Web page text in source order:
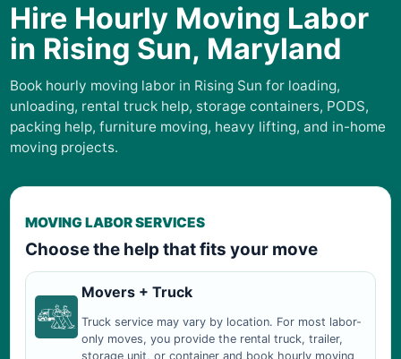
Hire Hourly Moving Labor
in Rising Sun, Maryland
Book hourly moving labor in Rising Sun for loading,
unloading, rental truck help, storage containers, PODS,
packing help, furniture moving, heavy lifting, and in-home
moving projects.
MOVING LABOR SERVICES
Choose the help that fits your move
Movers + Truck
Truck service may vary by location. For most labor-
only moves, you provide the rental truck, trailer,
storage unit, or container and book hourly moving